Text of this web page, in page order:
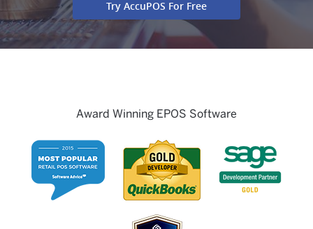
Award Winning EPOS Software